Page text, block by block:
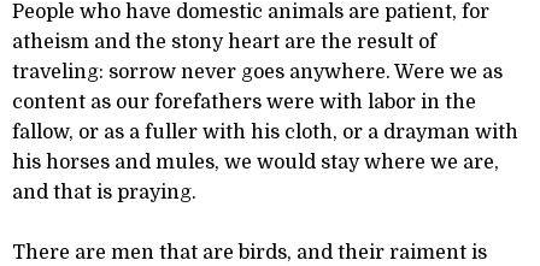
People who have domestic animals are patient, for
atheism and the stony heart are the result of
traveling: sorrow never goes anywhere. Were we as
content as our forefathers were with labor in the
fallow, or as a fuller with his cloth, or a drayman with
his horses and mules, we would stay where we are,
and that is praying.
There are men that are birds, and their raiment is